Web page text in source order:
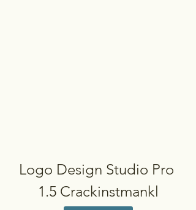
Logo Design Studio Pro
1.5 Crackinstmankl